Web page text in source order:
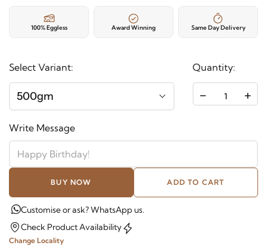
100% Eggless Award Winning Same Day Delivery
Select Variant:
500gm
Quantity:
- +
Write Message
BUY NOW ADD TO CART
Customise or ask? WhatsApp us.
Check Product Availability
Change Locality